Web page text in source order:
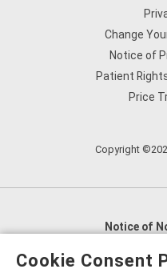
Change
Notice of
Patient
Price
Copyright
Notice of
English
Cookie Consent